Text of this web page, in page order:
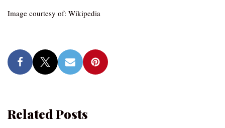
Image courtesy of: Wikipedia
Related Posts